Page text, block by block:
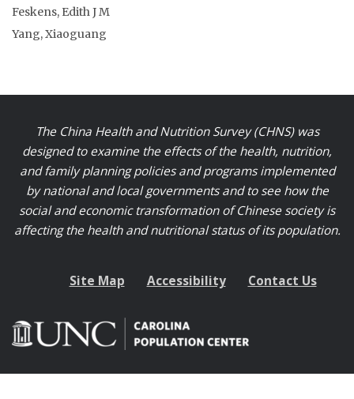
Feskens, Edith J M
Yang, Xiaoguang
The China Health and Nutrition Survey (CHNS) was
designed to examine the effects of the health, nutrition,
and family planning policies and programs implemented
by national and local governments and to see how the
social and economic transformation of Chinese society is
affecting the health and nutritional status of its population.
Site Map Accessibility Contact Us